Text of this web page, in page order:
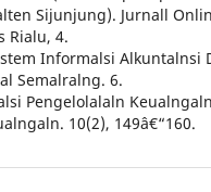
Sijunjung). Jurnall
Rialu, 4.
Informalsi Alkuntalnsi
Semalralng. 6.
Pengelolalaln Keualngaln
10(2), 149â€“160.